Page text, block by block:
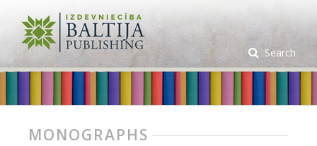
Search
MONOGRAPHS